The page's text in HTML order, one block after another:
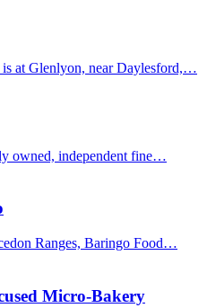
at Glenlyon, near Daylesford,…
owned, independent fine…
Ranges, Baringo Food…
Micro-Bakery